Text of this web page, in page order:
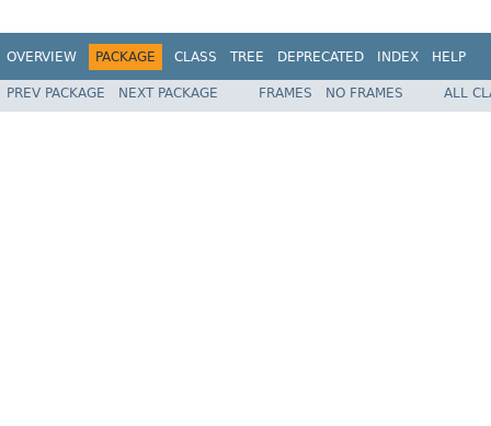
OVERVIEW PACKAGE CLASS TREE DEPRECATED INDEX HELP
PREV PACKAGE NEXT PACKAGE FRAMES NO FRAMES ALL